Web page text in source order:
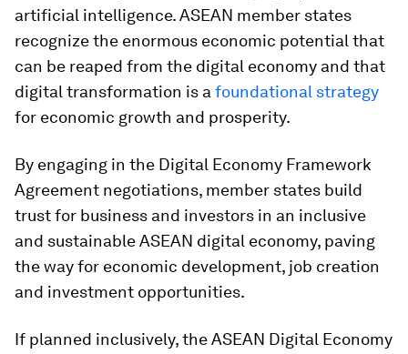
artificial intelligence. ASEAN member states
recognize the enormous economic potential that
can be reaped from the digital economy and that
digital transformation is a foundational strategy
for economic growth and prosperity.
By engaging in the Digital Economy Framework
Agreement negotiations, member states build
trust for business and investors in an inclusive
and sustainable ASEAN digital economy, paving
the way for economic development, job creation
and investment opportunities.
If planned inclusively, the ASEAN Digital Economy